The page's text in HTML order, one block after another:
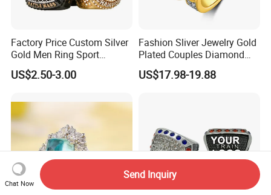
Factory Price Custom Silver
Gold Men Ring Sport
Championship Ring
Football Basketball
Youth Champion Ring
US$2.50-3.00
Fashion Sliver Jewelry Gold
Plated Couples Diamond
Ring for Engagement
Wedding Gift
US$17.98-19.88
Chat Now
Send Inquiry